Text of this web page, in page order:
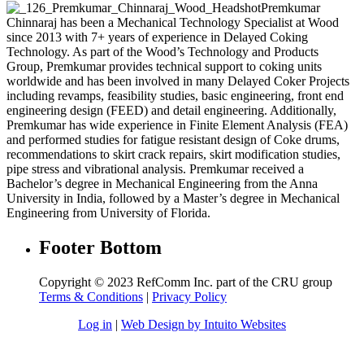
Premkumar
Chinnaraj has been a Mechanical Technology Specialist at Wood
since 2013 with 7+ years of experience in Delayed Coking
Technology. As part of the Wood’s Technology and Products
Group, Premkumar provides technical support to coking units
worldwide and has been involved in many Delayed Coker Projects
including revamps, feasibility studies, basic engineering, front end
engineering design (FEED) and detail engineering. Additionally,
Premkumar has wide experience in Finite Element Analysis (FEA)
and performed studies for fatigue resistant design of Coke drums,
recommendations to skirt crack repairs, skirt modification studies,
pipe stress and vibrational analysis. Premkumar received a
Bachelor’s degree in Mechanical Engineering from the Anna
University in India, followed by a Master’s degree in Mechanical
Engineering from University of Florida.
Footer Bottom
Copyright © 2023 RefComm Inc. part of the CRU group
Terms & Conditions | Privacy Policy
Log in | Web Design by Intuito Websites